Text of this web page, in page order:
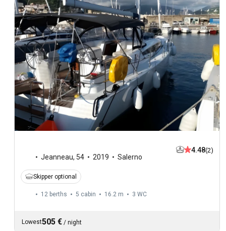
Jeanneau, 54 2019 Salerno
4.48(2)
Skipper optional
12 berths 5 cabin 16.2 m 3 WC
Lowest505 € / night